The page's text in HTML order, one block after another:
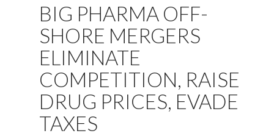
BIG PHARMA OFF-
SHORE MERGERS
ELIMINATE
COMPETITION, RAISE
DRUG PRICES, EVADE
TAXES